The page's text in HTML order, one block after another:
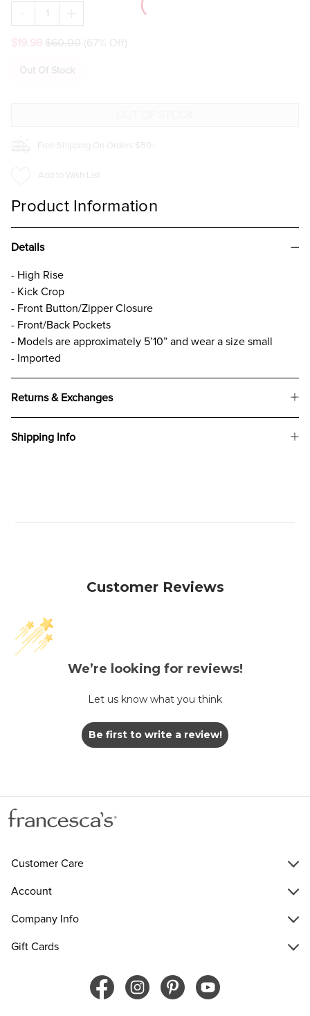
DECREASE
QUANTITY
CROP
QUANTITY
ANN
CROP
$60.00 (67% Off)
Out Of Stock
Free Shipping On Orders $50+
Add to Wish List
Product Information
Details
- High Rise
- Kick Crop
- Front Button/Zipper Closure
- Front/Back Pockets
- Models are approximately 5’10” and wear a size small
- Imported
Returns & Exchanges
Shipping Info
Customer Reviews
We’re looking for reviews!
Let us know what you think
Be first to write a review!
Customer Care
Account
Company Info
Gift Cards